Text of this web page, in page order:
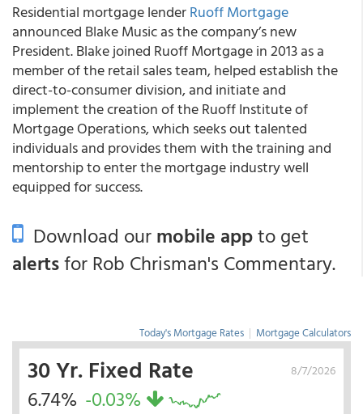
Residential mortgage lenderRuoff Mortgage
announced Blake Music as the company’s new
President. Blake joined Ruoff Mortgage in 2013 as a
member of the retail sales team, helped establish the
direct-to-consumer division, and initiate and
implement the creation of the Ruoff Institute of
Mortgage Operations, which seeks out talented
individuals and provides them with the training and
mentorship to enter the mortgage industry well
equipped for success.
Download ourmobile appto get
alertsfor Rob Chrisman's Commentary.
Today's Mortgage Rates | Mortgage Calculators
8/7/2026
30 Yr. Fixed Rate
6.74% -0.03%